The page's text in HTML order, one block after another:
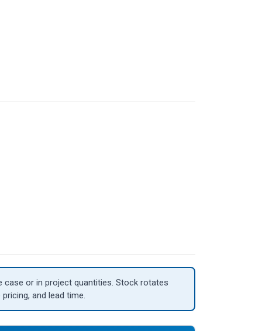
case or in project quantities. Stock rotates
and lead time.